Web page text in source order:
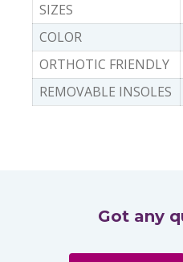
SIZES
COLOR
ORTHOTIC FRIENDLY
REMOVABLE INSOLES
Got any